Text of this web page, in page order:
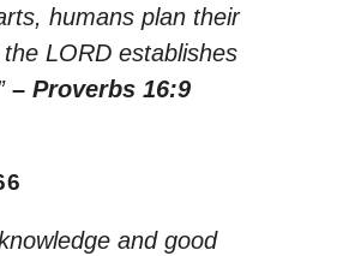
humans plan their
LORD establishes
– Proverbs 16:9
and good